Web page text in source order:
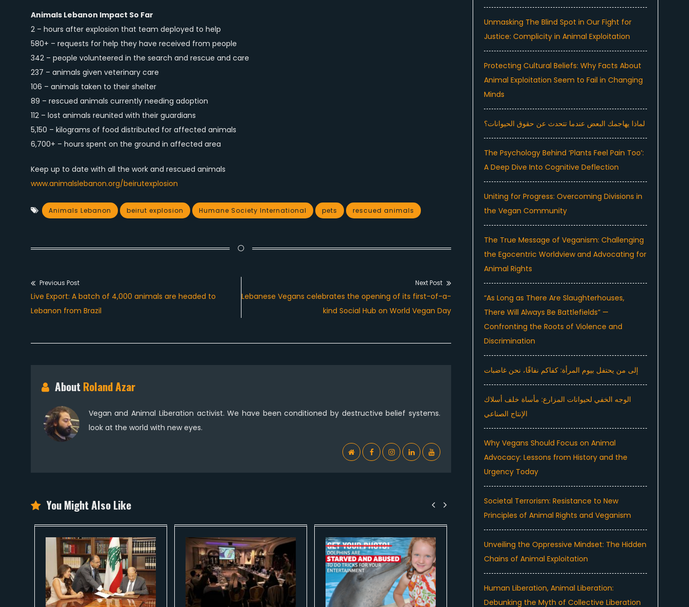
Animals Lebanon Impact So Far
2 – hours after explosion that team deployed to help
580+ – requests for help they have received from people
342 – people volunteered in the search and rescue and care
237 – animals given veterinary care
106 – animals taken to their shelter
89 – rescued animals currently needing adoption
112 – lost animals reunited with their guardians
5,150 – kilograms of food distributed for affected animals
6,700+ – hours spent on the ground in affected area
Keep up to date with all the work and rescued animals
www.animalslebanon.org/beirutexplosion
Animals Lebanon beirut explosion Humane Society International pets rescued animals
Post
navigation
Previous Post
Previous
post:
Live Export: A batch of 4,000 animals are headed to
Lebanon from Brazil
Next Post
Next
Lebanese Vegans celebrates the opening of its first-of-a-
kind Social Hub on World Vegan Day
AboutRoland Azar
Vegan and Animal Liberation activist. We have been conditioned by destructive belief systems.
look at the world with new eyes.
WebSiteFacebookInstagramLinkedinYouTube
You Might Also Like
Animal Protection And Welfare Law
Unmasking The Blind Spot in Our Fight for
Justice: Complicity in Animal Exploitation
Protecting Cultural Beliefs: Why Facts About
Animal Exploitation Seem to Fail in Changing
Minds
لماذا يهاجمك البعض عندما تتحدث عن حقوق الحيوانات؟
The Psychology Behind ‘Plants Feel Pain Too’:
A Deep Dive Into Cognitive Deflection
Uniting for Progress: Overcoming Divisions in
the Vegan Community
The True Message of Veganism: Challenging
the Egocentric Worldview and Advocating for
Animal Rights
“As Long as There Are Slaughterhouses,
There Will Always Be Battlefields” —
Confronting the Roots of Violence and
Discrimination
إلى من يحتفل بيوم المرأة: كفاكم نفاقًا، نحن غاضبات
الوجه الخفي لحيوانات المزارع: مأساة خلف أسلاك
الإنتاج الصناعي
Why Vegans Should Focus on Animal
Advocacy: Lessons from History and the
Urgency Today
Societal Terrorism: Resistance to New
Principles of Animal Rights and Veganism
Unveiling the Oppressive Mindset: The Hidden
Chains of Animal Exploitation
Human Liberation, Animal Liberation:
Debunking the Myth of Collective Liberation